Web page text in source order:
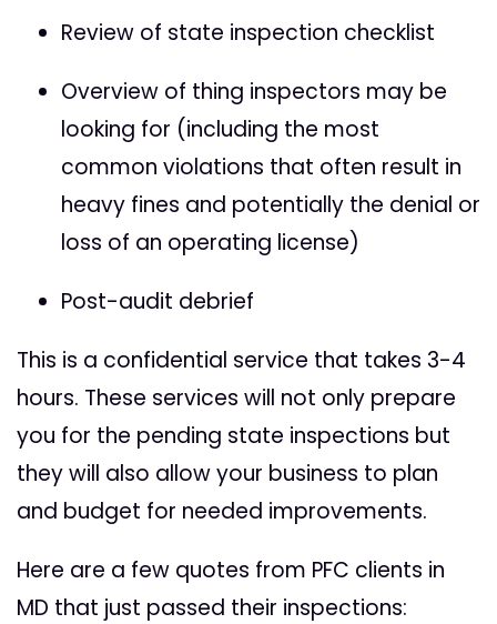
Review of state inspection checklist
Overview of thing inspectors may be
looking for (including the most
common violations that often result in
heavy fines and potentially the denial or
loss of an operating license)
Post-audit debrief
This is a confidential service that takes 3-4
hours. These services will not only prepare
you for the pending state inspections but
they will also allow your business to plan
and budget for needed improvements.
Here are a few quotes from PFC clients in
MD that just passed their inspections: